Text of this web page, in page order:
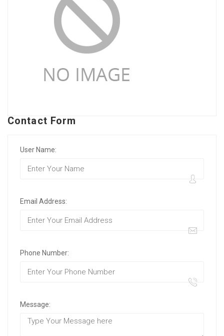
Contact Form
User Name:
Email Address:
Phone Number:
Message: